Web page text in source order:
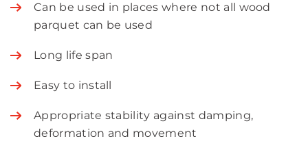
Can be used in places where not all wood
parquet can be used
Long life span
Easy to install
Appropriate stability against damping,
deformation and movement